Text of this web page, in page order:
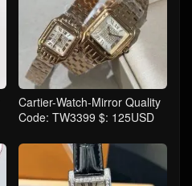
Cartier-Watch-Mirror Quality
Code: TW3399 $: 125USD